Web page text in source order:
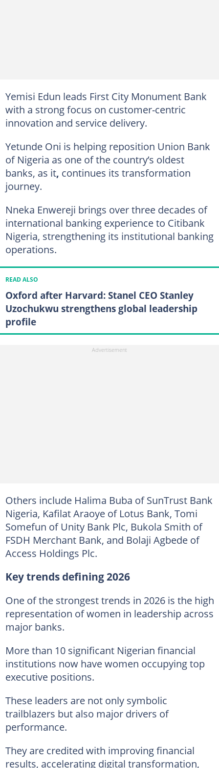
Yemisi Edun leads First City Monument Bank
with a strong focus on customer-centric
innovation and service delivery.
Yetunde Oni is helping reposition Union Bank
of Nigeria as one of the country’s oldest
banks, as it, continues its transformation
journey.
Nneka Enwereji brings over three decades of
international banking experience to Citibank
Nigeria, strengthening its institutional banking
operations.
READ ALSO
Oxford after Harvard: Stanel CEO Stanley
Uzochukwu strengthens global leadership
profile
Others include Halima Buba of SunTrust Bank
Nigeria, Kafilat Araoye of Lotus Bank, Tomi
Somefun of Unity Bank Plc, Bukola Smith of
FSDH Merchant Bank, and Bolaji Agbede of
Access Holdings Plc.
Key trends defining 2026
One of the strongest trends in 2026 is the high
representation of women in leadership across
major banks.
More than 10 significant Nigerian financial
institutions now have women occupying top
executive positions.
These leaders are not only symbolic
trailblazers but also major drivers of
performance.
They are credited with improving financial
results, accelerating digital transformation,